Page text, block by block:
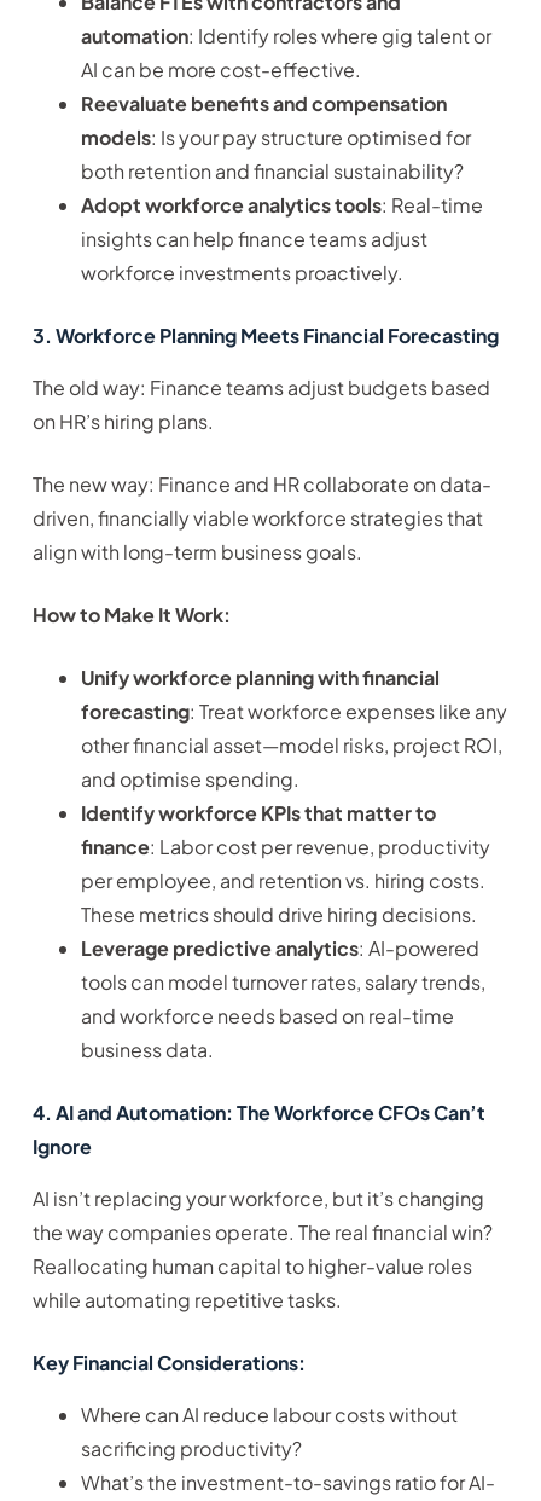
automation: Identify roles where gig talent or
AI can be more cost-effective.
Reevaluate benefits and compensation
models: Is your pay structure optimised for
both retention and financial sustainability?
Adopt workforce analytics tools: Real-time
insights can help finance teams adjust
workforce investments proactively.
3. Workforce Planning Meets Financial Forecasting
The old way: Finance teams adjust budgets based
on HR’s hiring plans.
The new way: Finance and HR collaborate on data-
driven, financially viable workforce strategies that
align with long-term business goals.
How to Make It Work:
Unify workforce planning with financial
forecasting: Treat workforce expenses like any
other financial asset—model risks, project ROI,
and optimise spending.
Identify workforce KPIs that matter to
finance: Labor cost per revenue, productivity
per employee, and retention vs. hiring costs.
These metrics should drive hiring decisions.
Leverage predictive analytics: AI-powered
tools can model turnover rates, salary trends,
and workforce needs based on real-time
business data.
4. AI and Automation: The Workforce CFOs Can’t
Ignore
AI isn’t replacing your workforce, but it’s changing
the way companies operate. The real financial win?
Reallocating human capital to higher-value roles
while automating repetitive tasks.
Key Financial Considerations:
Where can AI reduce labour costs without
sacrificing productivity?
What’s the investment-to-savings ratio for AI-